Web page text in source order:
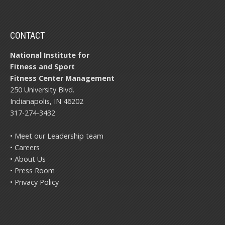
CONTACT
National Institute for
Fitness and Sport
Fitness Center Management
250 University Blvd.
Indianapolis, IN 46202
317-274-3432
• Meet our Leadership team
• Careers
• About Us
• Press Room
• Privacy Policy